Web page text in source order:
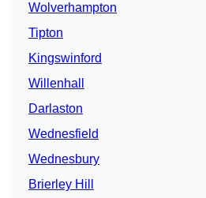
Wolverhampton
Tipton
Kingswinford
Willenhall
Darlaston
Wednesfield
Wednesbury
Brierley Hill